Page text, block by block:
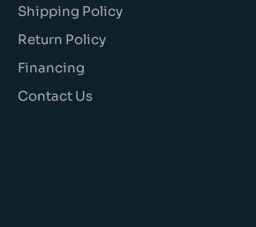
Shipping Policy
Return Policy
Financing
Contact Us